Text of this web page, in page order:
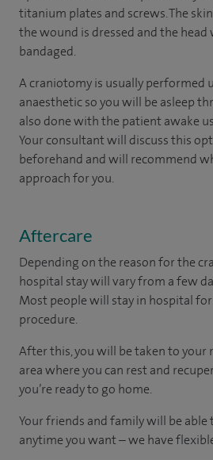
titanium plates and screws. The
the wound is dressed and the
bandaged.
A craniotomy is usually performed
anaesthetic so you will be asleep
also done with the patient awake
Your consultant will discuss this
beforehand and will recommend
approach for you.
Aftercare
Depending on the reason for the
hospital stay will vary from a few
Most people will stay in hospital
procedure.
After this, you will be taken to
area where you can rest and
you’re ready to go home.
Your friends and family will be
anytime you want – we have